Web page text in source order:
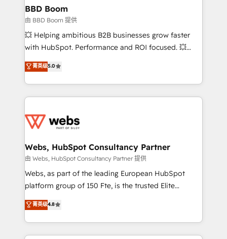
Custom APIs and third-party integrations 📈 End-to-
End Revenue Acceleration • Lifecycle marketing and
pipeline growth programs • Sales enablement tools
and CRM optimization • Retention strategies with
Execution • 750+ onboardings and 2,000+
implementations • Deep expertise across marketing,
BBD Boom
由 BBD Boom 提供
💥 Helping ambitious B2B businesses grow faster
with HubSpot. Performance and ROI focused. 💥
BBD Boom is the HubSpot partner that can help you
to HubSpot Better. We work with your teams to
solve all your HubSpot challenges and improve user
adoption, sales process and marketing results.
the first time 🔧 Designing and optimising your
and build using HubSpot 🔌 Integrating HubSpot
with other systems 🎓 Training your teams to be
HubSpot pros 📊 Lead generation services using
HubSpot Why us? - SIX HubSpot Accreditations -
CRM, Solutions Architecture, Onboarding , Data
Migration, Custom Integration & Platform
菁英级5.0
Webs, HubSpot Consultancy Partner
由 Webs, HubSpot Consultancy Partner 提供
Webs, as part of the leading European HubSpot
platform group of 150 Fte, is the trusted Elite
HubSpot CRM Partner offering you a roadmap on
maximizing EBITDA and achieving Commercial
Excellence. With our targeted processes, we
strengthen your digital transformation and minimize
菁英级4.8